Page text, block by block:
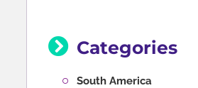
Categories
South America